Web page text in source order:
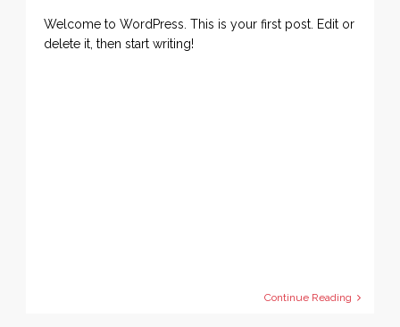
Welcome to WordPress. This is your first post. Edit or
delete it, then start writing!
Continue Reading